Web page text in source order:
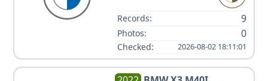
Records: 9
Photos: 0
Checked: 2026-08-02 18:11:01